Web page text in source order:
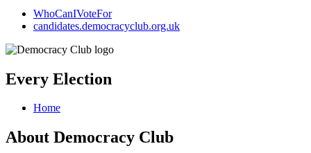
WhoCanIVoteFor
candidates.democracyclub.org.uk
Every Election
Home
About Democracy Club